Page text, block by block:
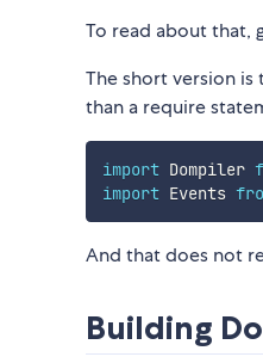
To read about that,
The short version is
than a require
import Dompiler
import Events
And that does not
Building